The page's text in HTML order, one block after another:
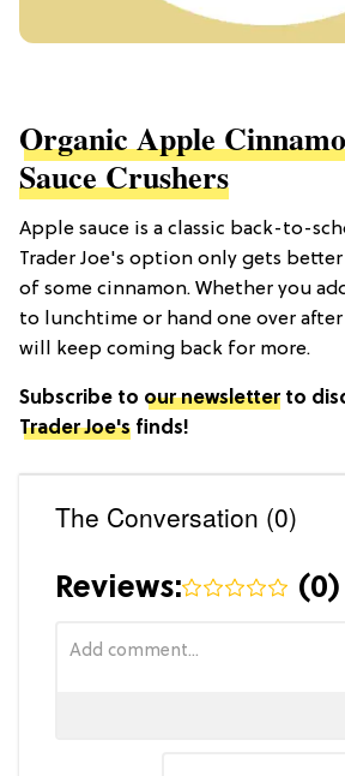
Organic Apple
Sauce Crushers
Apple sauce is a classic back-to-
Trader Joe's option only gets
of some cinnamon. Whether you
to lunchtime or hand one over
will keep coming back for more.
Subscribe to our newsletterto
Trader Joe's finds!
The Conversation (0)
Reviews: (0)